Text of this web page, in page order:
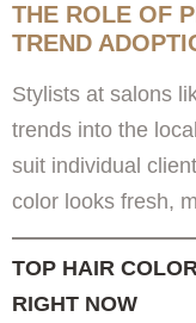
THE ROLE OF
TREND
Stylists at salons
trends into the
suit individual
color looks fresh,
TOP HAIR
RIGHT NOW